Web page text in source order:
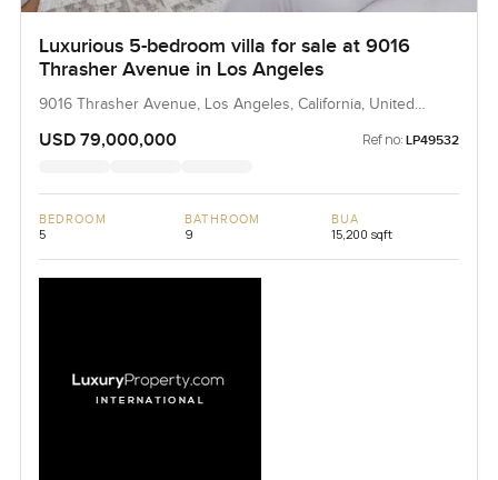
Luxurious 5-bedroom villa for sale at 9016
Thrasher Avenue in Los Angeles
9016 Thrasher Avenue, Los Angeles, California, United
USD 79,000,000 Ref no: LP49532
BEDROOM
5
BATHROOM
9
BUA
15,200 sqft